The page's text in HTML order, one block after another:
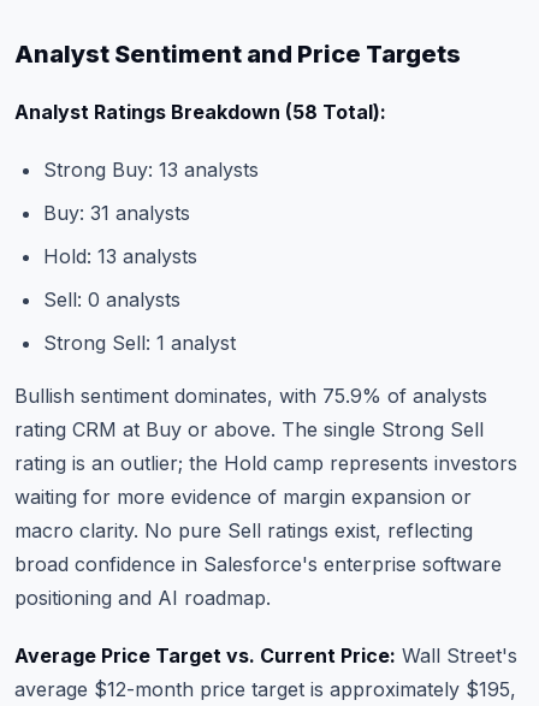
Analyst Sentiment and Price Targets
Analyst Ratings Breakdown (58 Total):
Strong Buy: 13 analysts
Buy: 31 analysts
Hold: 13 analysts
Sell: 0 analysts
Strong Sell: 1 analyst
Bullish sentiment dominates, with 75.9% of analysts
rating CRM at Buy or above. The single Strong Sell
rating is an outlier; the Hold camp represents investors
waiting for more evidence of margin expansion or
macro clarity. No pure Sell ratings exist, reflecting
broad confidence in Salesforce's enterprise software
positioning and AI roadmap.
Average Price Target vs. Current Price: Wall Street's
average $12-month price target is approximately $195,